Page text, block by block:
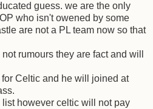
guess. we are the only
who isn't owened by some
are not a PL team now so that
rumours they are fact and will
Celtic and he will joined at
however celtic will not pay